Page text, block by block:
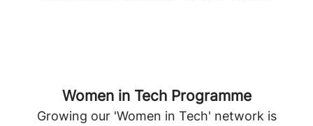
Women in Tech Programme
Growing our 'Women in Tech' network is